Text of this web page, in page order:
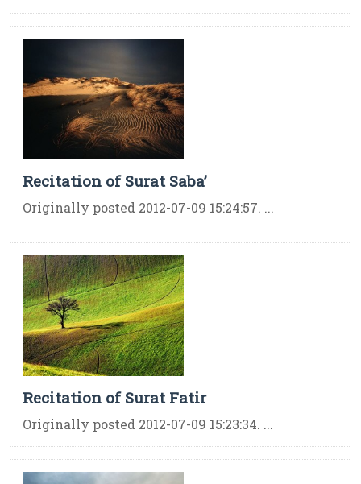
Recitation of Surat Saba’
Originally posted 2012-07-09 15:24:57. ...
Recitation of Surat Fatir
Originally posted 2012-07-09 15:23:34. ...